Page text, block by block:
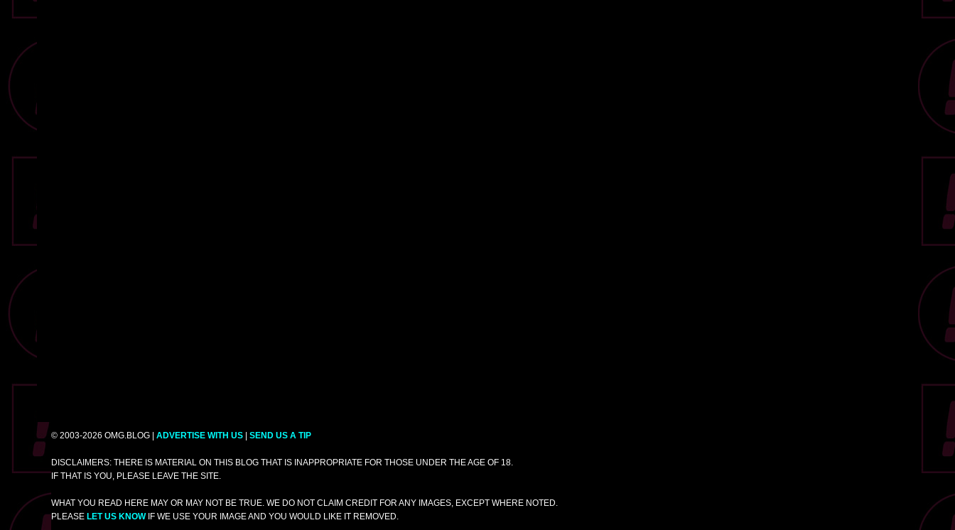
© 2003-2026 OMG.BLOG | ADVERTISE WITH US SEND US A TIP
DISCLAIMERS: THERE IS MATERIAL ON THIS BLOG THAT IS INAPPROPRIATE FOR THOSE UNDER THE AGE OF 18.
IF THAT IS YOU, PLEASE LEAVE THE SITE.
WHAT YOU READ HERE MAY OR MAY NOT BE TRUE. WE DO NOT CLAIM CREDIT FOR ANY IMAGES, EXCEPT WHERE NOTED.
PLEASE LET US KNOWIF WE USE YOUR IMAGE AND YOU WOULD LIKE IT REMOVED.